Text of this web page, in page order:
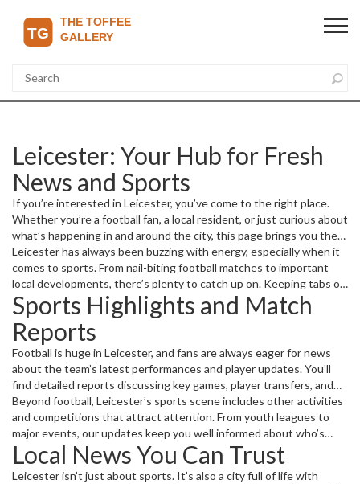
Leicester: Your Hub for Fresh
News and Sports
If you’re interested in Leicester, you’ve come to the right place.
Whether you’re a football fan, a local resident, or just curious about
what’s happening in and around the city, this page brings you the
freshest updates and stories you don’t want to miss.
Leicester has always been buzzing with energy, especially when it
comes to sports. From nail-biting football matches to important
local developments, there’s plenty to catch up on. Keeping tabs on
the latest helps you stay in the loop and connect with the
community.
Sports Highlights and Match
Reports
Football is huge in Leicester, and fans are always eager for news
about the team’s latest performances and player updates. You’ll
find detailed reports discussing key games, player transfers, and
injury news — everything that can impact the team’s journey
through the season. Whether it’s an intense Premier League
showdown or a crucial local derby, we cover it all.
Beyond football, Leicester’s sports scene includes other activities
and competitions that attract attention. From youth leagues to
major events, our updates keep you well informed about who’s
playing, what’s at stake, and the results after the final whistle.
Local News You Can Trust
Leicester isn’t just about sports. It’s also a city full of life with